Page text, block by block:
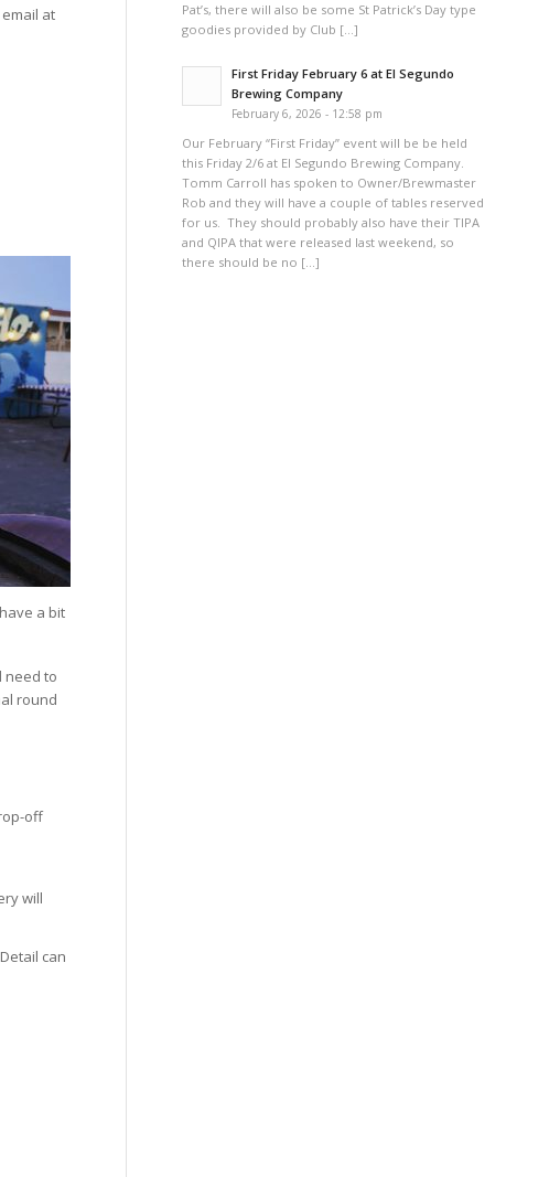
at
a bit
need to
round
off
will
can
Pat’s, there will also be some St Patrick’s Day type
goodies provided by Club […]
First Friday February 6 at El Segundo
Brewing Company
February 6, 2026 - 12:58 pm
Our February “First Friday” event will be be held
this Friday 2/6 at El Segundo Brewing Company.
Tomm Carroll has spoken to Owner/Brewmaster
Rob and they will have a couple of tables reserved
for us. They should probably also have their TIPA
and QIPA that were released last weekend, so
there should be no […]